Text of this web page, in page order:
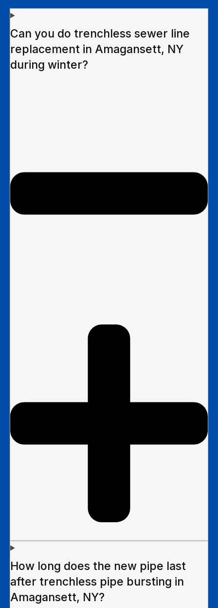
Can you do trenchless sewer line
replacement in Amagansett, NY
during winter?
How long does the new pipe last
after trenchless pipe bursting in
Amagansett, NY?